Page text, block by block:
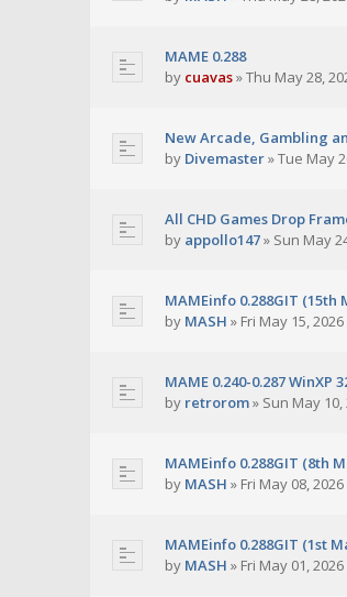
MAME 0.288
by cuavas»Thu May 28,
New Arcade, Gambling
by Divemaster»Tue May
All CHD Games Drop
by appollo147» Sun May
MAMEinfo 0.288GIT (15th
by MASH » Fri May 15,
MAME 0.240-0.287
by retrorom» Sun May 10,
MAMEinfo 0.288GIT (8th
by MASH » Fri May 08,
MAMEinfo 0.288GIT (1st
by MASH » Fri May 01,